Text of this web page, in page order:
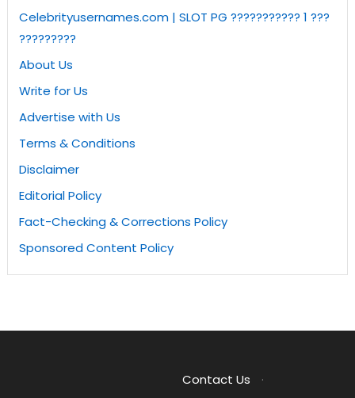
Celebrityusernames.com | SLOT PG ??????????? 1 ???
?????????
About Us
Write for Us
Advertise with Us
Terms & Conditions
Disclaimer
Editorial Policy
Fact-Checking & Corrections Policy
Sponsored Content Policy
Contact Us
·